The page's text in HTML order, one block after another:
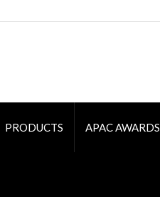
PRODUCTS APAC AWARDS